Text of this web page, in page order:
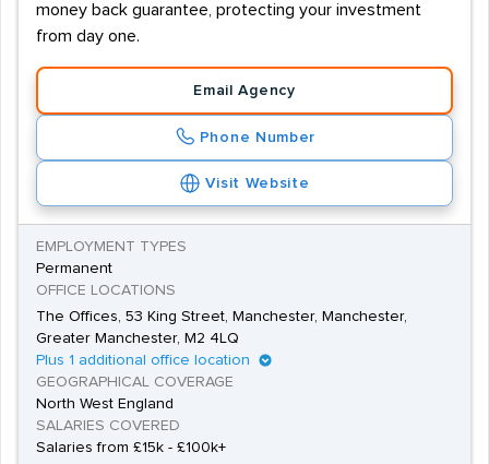
money back guarantee, protecting your investment
from day one.
Email Agency
Phone Number
Visit Website
EMPLOYMENT TYPES
Permanent
OFFICE LOCATIONS
The Offices, 53 King Street, Manchester, Manchester,
Greater Manchester, M2 4LQ
Plus 1 additional office location
GEOGRAPHICAL COVERAGE
North West England
SALARIES COVERED
Salaries from £15k - £100k+